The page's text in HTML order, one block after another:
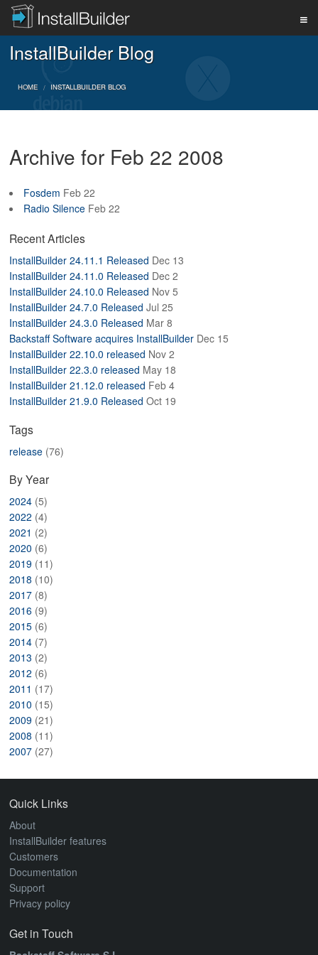
PRODUCT
DOWNLOAD
SUPPORT
BLOG
ABOUT
InstallBuilder Blog
HOME INSTALLBUILDER BLOG
Archive for Feb 22 2008
Fosdem Feb 22
Radio Silence Feb 22
Recent Articles
InstallBuilder 24.11.1 Released Dec 13
InstallBuilder 24.11.0 Released Dec 2
InstallBuilder 24.10.0 Released Nov 5
InstallBuilder 24.7.0 Released Jul 25
InstallBuilder 24.3.0 Released Mar 8
Backstaff Software acquires InstallBuilder Dec 15
InstallBuilder 22.10.0 released Nov 2
InstallBuilder 22.3.0 released May 18
InstallBuilder 21.12.0 released Feb 4
InstallBuilder 21.9.0 Released Oct 19
Tags
release (76)
By Year
2024 (5)
2022 (4)
2021 (2)
2020 (6)
2019 (11)
2018 (10)
2017 (8)
2016 (9)
2015 (6)
2014 (7)
2013 (2)
2012 (6)
2011 (17)
2010 (15)
2009 (21)
2008 (11)
2007 (27)
Quick Links
About
InstallBuilder features
Customers
Documentation
Support
Privacy policy
Get in Touch